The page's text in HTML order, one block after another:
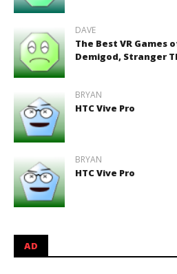
DAVE
The Best VR Games
Demigod, Stranger
BRYAN
HTC Vive Pro
BRYAN
HTC Vive Pro
AD